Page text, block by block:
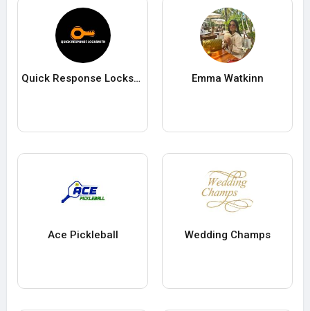
Quick Response Locksmith Emma Watkinn
Ace Pickleball Wedding Champs